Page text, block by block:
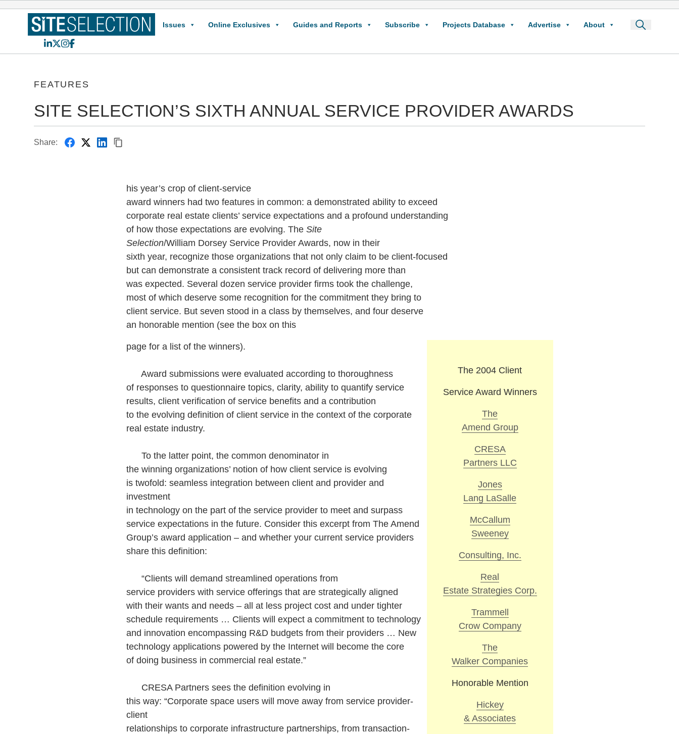
Issues Online Exclusives Guides and Reports Subscribe Projects Database Advertise About
LinkedIn
X Instagram
Facebook
FEATURES
SITE SELECTION’S SIXTH ANNUAL SERVICE PROVIDER AWARDS
Share:
his year’s crop of client-service
award winners had two features in common: a demonstrated ability to exceed
corporate real estate clients’ service expectations and a profound understanding
of how those expectations are evolving. The Site
Selection/William Dorsey Service Provider Awards, now in their
sixth year, recognize those organizations that not only claim to be client-focused
but can demonstrate a consistent track record of delivering more than
was expected. Several dozen service provider firms took the challenge,
most of which deserve some recognition for the commitment they bring to
client service. But seven stood in a class by themselves, and four deserve
an honorable mention (see the box on this
The 2004 Client
Service Award Winners
The
Amend Group
CRESA
Partners LLC
Jones
Lang LaSalle
McCallum
Sweeney
Consulting, Inc.
Real
Estate Strategies Corp.
Trammell
Crow Company
The
Walker Companies
Honorable Mention
Hickey
& Associates
page for a list of the winners).
Award submissions were evaluated according to thoroughness
of responses to questionnaire topics, clarity, ability to quantify service
results, client verification of service benefits and a contribution
to the evolving definition of client service in the context of the corporate
real estate industry.
To the latter point, the common denominator in
the winning organizations’ notion of how client service is evolving
is twofold: seamless integration between client and provider and
investment
in technology on the part of the service provider to meet and surpass
service expectations in the future. Consider this excerpt from The Amend
Group’s award application – and whether your current service providers
share this definition:
“Clients will demand streamlined operations from
service providers with service offerings that are strategically aligned
with their wants and needs – all at less project cost and under tighter
schedule requirements … Clients will expect a commitment to technology
and innovation encompassing R&D budgets from their providers … New
technology applications powered by the Internet will become the core
of doing business in commercial real estate.”
CRESA Partners sees the definition evolving in
this way: “Corporate space users will move away from service provider-
client
relationships to corporate infrastructure partnerships, from transaction-